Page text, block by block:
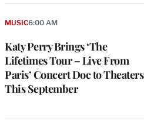
Katy Perry Brings ‘The
Lifetimes Tour – Live From
Paris’ Concert Doc to Theaters
This September
MUSIC6:00 AM